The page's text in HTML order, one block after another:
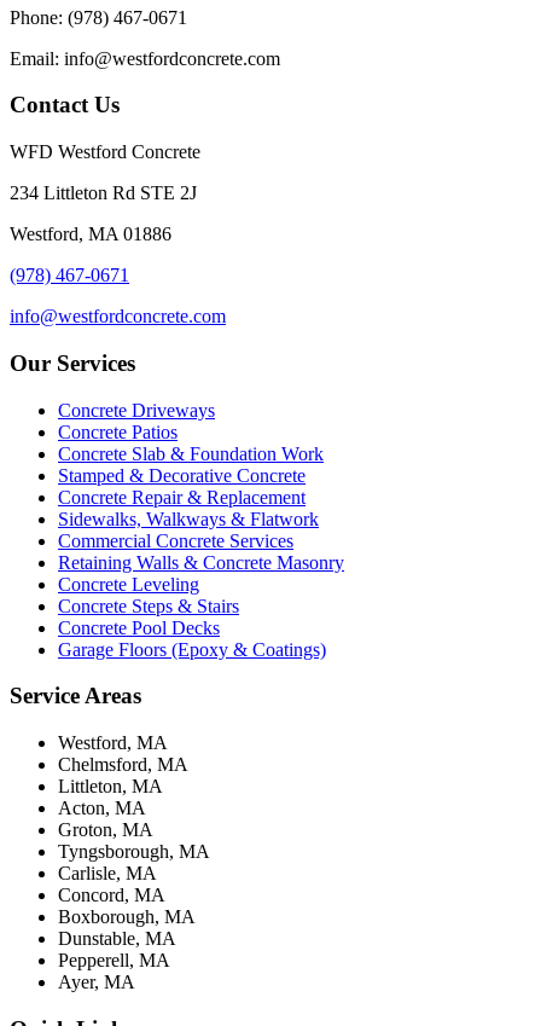
Phone: (978) 467-0671
Email: info@westfordconcrete.com
Contact Us
WFD Westford Concrete
234 Littleton Rd STE 2J
Westford, MA 01886
(978) 467-0671
info@westfordconcrete.com
Our Services
Concrete Driveways
Concrete Patios
Concrete Slab & Foundation Work
Stamped & Decorative Concrete
Concrete Repair & Replacement
Sidewalks, Walkways & Flatwork
Commercial Concrete Services
Retaining Walls & Concrete Masonry
Concrete Leveling
Concrete Steps & Stairs
Concrete Pool Decks
Garage Floors (Epoxy & Coatings)
Service Areas
Westford, MA
Chelmsford, MA
Littleton, MA
Acton, MA
Groton, MA
Tyngsborough, MA
Carlisle, MA
Concord, MA
Boxborough, MA
Dunstable, MA
Pepperell, MA
Ayer, MA